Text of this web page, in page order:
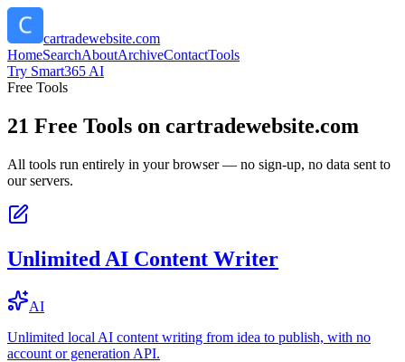
cartradewebsite.com
HomeSearchAboutArchiveContactTools
Try Smart365 AI
Free Tools
21 Free Tools on cartradewebsite.com
All tools run entirely in your browser — no sign-up, no data sent to
our servers.
Unlimited AI Content Writer
AI
Unlimited local AI content writing from idea to publish, with no
account or generation API.